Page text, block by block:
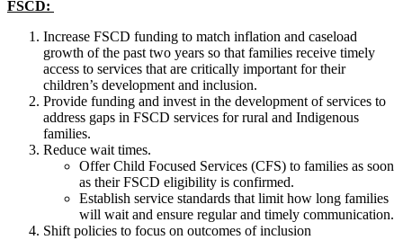
FSCD:
Increase FSCD funding to match inflation and caseload
growth of the past two years so that families receive timely
access to services that are critically important for their
children’s development and inclusion.
Provide funding and invest in the development of services to
address gaps in FSCD services for rural and Indigenous
families.
Reduce wait times.
Offer Child Focused Services (CFS) to families as soon
as their FSCD eligibility is confirmed.
Establish service standards that limit how long families
will wait and ensure regular and timely communication.
Shift policies to focus on outcomes of inclusion